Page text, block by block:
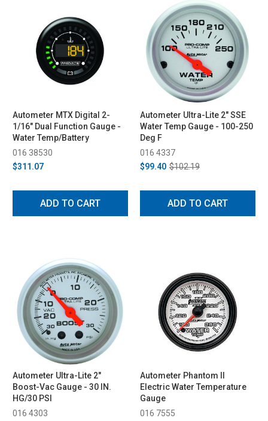
Autometer MTX Digital 2-
1/16" Dual Function Gauge -
Water Temp/Battery
016 38530
$311.07
ADD TO CART
Autometer Ultra-Lite 2" SSE
Water Temp Gauge - 100-250
Deg F
016 4337
$99.40 $102.19
ADD TO CART
Autometer Ultra-Lite 2"
Boost-Vac Gauge - 30 IN.
HG/30 PSI
016 4303
Autometer Phantom II
Electric Water Temperature
Gauge
016 7555